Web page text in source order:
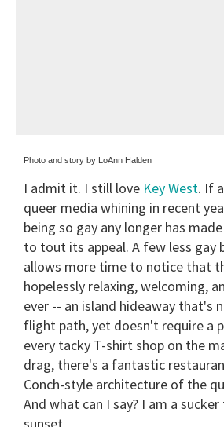
Photo and story by LoAnn Halden
I admit it. I still love Key West. If
queer media whining in recent
being so gay any longer has
to tout its appeal. A few less gay
allows more time to notice that
hopelessly relaxing, welcoming,
ever -- an island hideaway that's
flight path, yet doesn't require a
every tacky T-shirt shop on the
drag, there's a fantastic
Conch-style architecture of the
And what can I say? I am a
sunset.